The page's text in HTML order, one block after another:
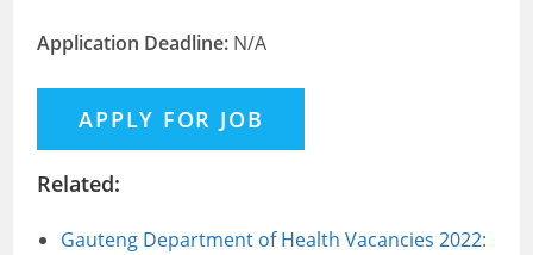
Application Deadline: N/A
Related:
Gauteng Department of Health Vacancies 2022: